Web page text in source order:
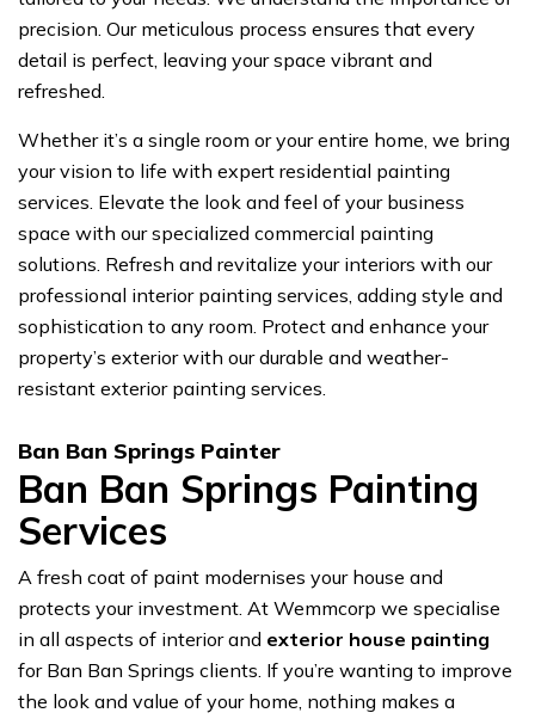
precision. Our meticulous process ensures that every
detail is perfect, leaving your space vibrant and
refreshed.
Whether it’s a single room or your entire home, we bring
your vision to life with expert residential painting
services. Elevate the look and feel of your business
space with our specialized commercial painting
solutions. Refresh and revitalize your interiors with our
professional interior painting services, adding style and
sophistication to any room. Protect and enhance your
property’s exterior with our durable and weather-
resistant exterior painting services.
Ban Ban Springs Painter
Ban Ban Springs Painting
Services
A fresh coat of paint modernises your house and
protects your investment. At Wemmcorp we specialise
in all aspects of interior and exterior house painting
for Ban Ban Springs clients. If you’re wanting to improve
the look and value of your home, nothing makes a